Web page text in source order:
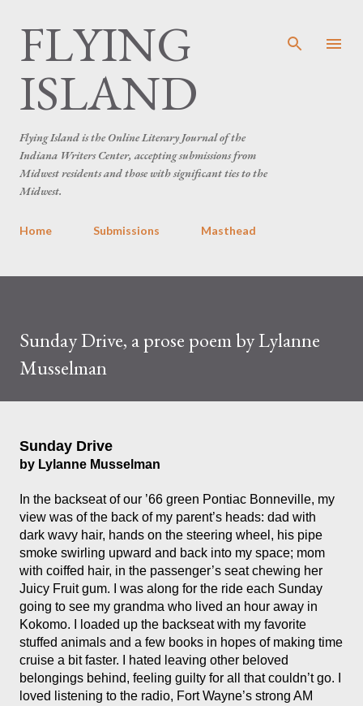
FLYING
ISLAND
Flying Island is the Online Literary Journal of the
Indiana Writers Center, accepting submissions from
Midwest residents and those with significant ties to the
Midwest.
Home Submissions Masthead
Sunday Drive, a prose poem by Lylanne
Musselman
Sunday Drive
by Lylanne Musselman
In the backseat of our ’66 green Pontiac Bonneville, my
view was of the back of my parent’s heads: dad with
dark wavy hair, hands on the steering wheel, his pipe
smoke swirling upward and back into my space; mom
with coiffed hair, in the passenger’s seat chewing her
Juicy Fruit gum. I was along for the ride each Sunday
going to see my grandma who lived an hour away in
Kokomo. I loaded up the backseat with my favorite
stuffed animals and a few books in hopes of making time
cruise a bit faster. I hated leaving other beloved
belongings behind, feeling guilty for all that couldn’t go. I
loved listening to the radio, Fort Wayne’s strong AM